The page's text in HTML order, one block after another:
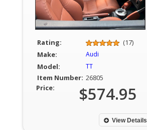
Rating:
(17)
Make:
Audi
Model: TT
Item Number: 26805
Price:
$574.95
View Details